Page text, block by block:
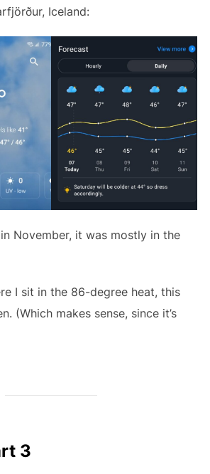
Iceland:
November, it was mostly in the
I sit in the 86-degree heat, this
(Which makes sense, since it’s
3